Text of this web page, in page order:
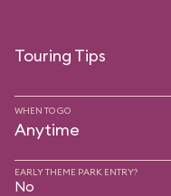
Touring Tips
WHEN TO GO
Anytime
EARLY THEME PARK ENTRY?
No